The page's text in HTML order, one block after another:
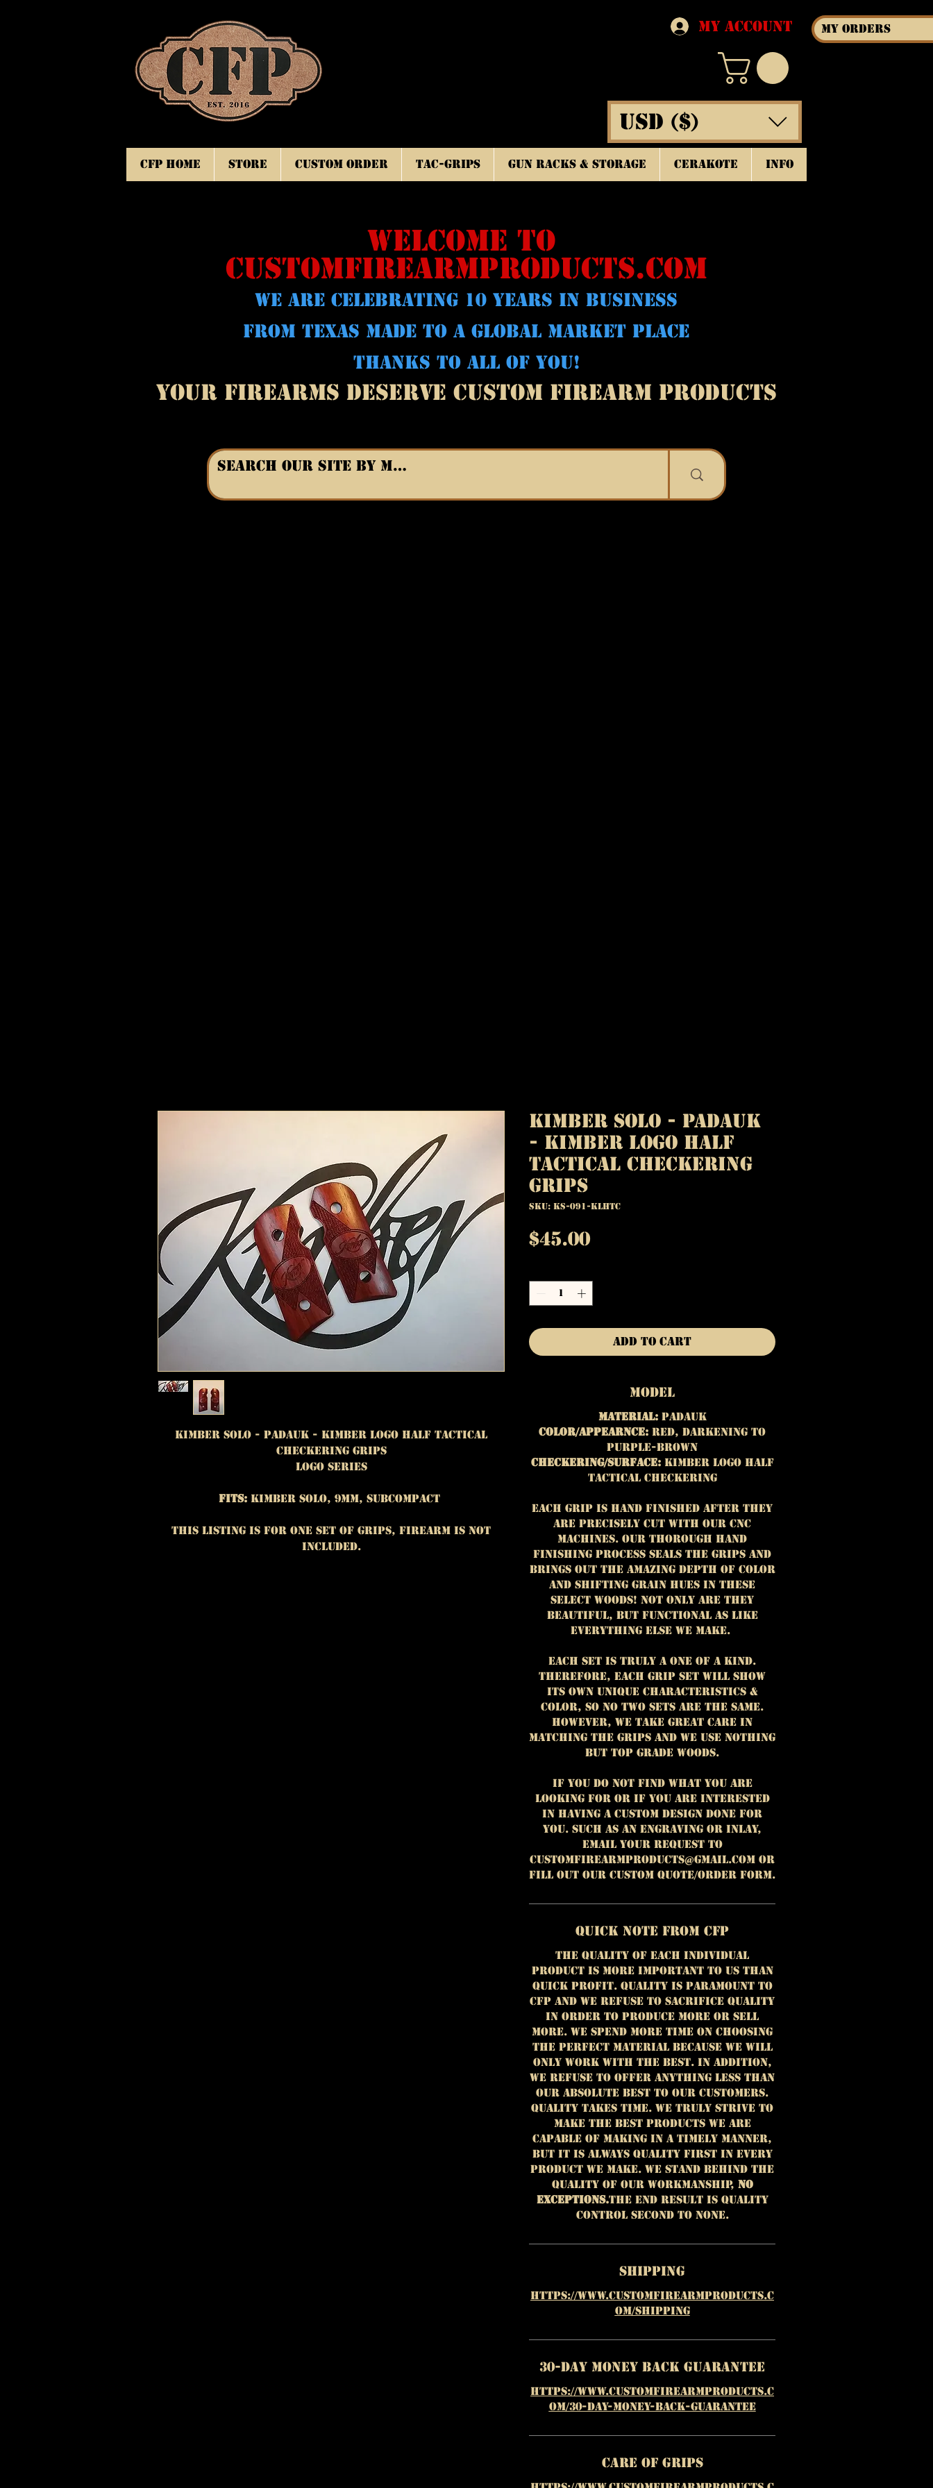
My Account My Orders
USD ($)
CFP Home Store Custom Order TAC-GRIPS Gun Racks & Storage Cerakote INFO
WELCOME TO
CUSTOMFIREARMPRODUCTS.COM
WE ARE CELeBRATING 10 YEARS IN BUSINESS
FROM TEXAS MADE TO A GLOBAL MARKET PLACE
THANKS TO ALL OF YOU!
YOUR FIREARMS DESERVE CUSTOM FIREARM PRODUCTS
Kimber Solo - Padauk - Kimber Logo Half Tactical
Checkering Grips
Logo Series
Fits: Kimber Solo, 9mm, subcompact
This listing is for One set of grips, firearm is NOT
included.
Kimber Solo - Padauk
- Kimber Logo Half
Tactical Checkering
Grips
SKU: KS-091-KLHTC
$45.00Price
Add to Cart
Model
Material: Padauk
Color/Appearnce: Red, darkening to
purple-brown
Checkering/Surface: Kimber Logo Half
Tactical Checkering
Each grip is hand finished after they
are precisely cut with our CNC
machines. Our thorough hand
finishing process seals the grips and
brings out the amazing depth of color
and shifting grain hues in these
select woods! Not only are they
beautiful, but functional as like
everything else we make.
Each set is truly a one of a kind.
Therefore, each grip set will show
its own unique characteristics &
color, so no two sets are the same.
However, we take great care in
matching the grips and we use nothing
but top grade woods.
If you do not find what you are
looking for or if you are interested
in having a custom design done for
you. Such as an engraving or inlay,
email your request to
customfirearmproducts@gmail.com or
fill out our custom quote/order form.
Quick Note from CFP
The quality of each individual
product is more important to us than
quick profit. Quality is paramount to
CFP and we refuse to sacrifice quality
in order to produce more or sell
more. We spend more time on choosing
the perfect material because we will
only work with the best. In addition,
we refuse to offer anything less than
our absolute best to our customers.
Quality takes time. We truly strive to
make the best products we are
capable of making in a timely manner,
but it is always quality first in every
product we make. We stand behind the
quality of our workmanship, NO
EXCEPTIONS.The end result is quality
control second to none.
Shipping
https://www.customfirearmproducts.c
om/shipping
30-Day Money Back Guarantee
https://www.customfirearmproducts.c
om/30-day-money-back-guarantee
Care of Grips